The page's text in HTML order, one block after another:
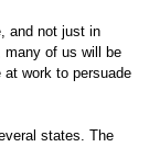
and not just in
many of us will be
work to persuade
states. The